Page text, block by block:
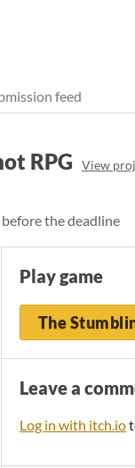
feed
RPG View
the deadline
Play game
The
Leave a
Log in with itch.io